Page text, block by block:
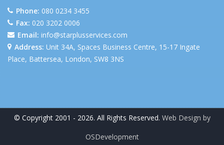
Phone: 080 0234 3455
Fax: 020 3202 0006
Email: info@starplusservices.com
Address:Unit 34A, Spaces Business Centre, 15-17 Ingate
Place, Battersea, London, SW8 3NS
© Copyright 2001 - 2026. All Rights Reserved. Web Design by
OSDevelopment